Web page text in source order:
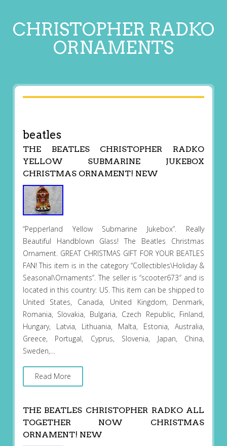
CHRISTOPHER RADKO
ORNAMENTS
beatles
THE BEATLES CHRISTOPHER RADKO
YELLOW SUBMARINE JUKEBOX
CHRISTMAS ORNAMENT! NEW
“Pepperland Yellow Submarine Jukebox”. Really
Beautiful Handblown Glass! The Beatles Christmas
Ornament. GREAT CHRISTMAS GIFT FOR YOUR BEATLES
FAN! This item is in the category “Collectibles\Holiday &
Seasonal\Ornaments”. The seller is “scooter673″ and is
located in this country: US. This item can be shipped to
United States, Canada, United Kingdom, Denmark,
Romania, Slovakia, Bulgaria, Czech Republic, Finland,
Hungary, Latvia, Lithuania, Malta, Estonia, Australia,
Greece, Portugal, Cyprus, Slovenia, Japan, China,
Sweden,…
Read More
THE BEATLES CHRISTOPHER RADKO ALL
TOGETHER NOW CHRISTMAS
ORNAMENT! NEW